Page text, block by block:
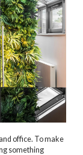
office. To make
something